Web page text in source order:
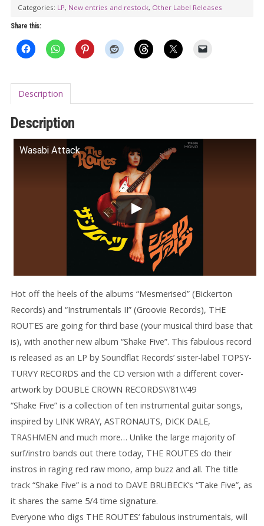
quantity
Categories: LP, New entries and restock, Other Label Releases
Share this:
Description
Description
Wasabi Attack
Hot off the heels of the albums “Mesmerised” (Bickerton
Records) and “Instrumentals II” (Groovie Records), THE
ROUTES are going for third base (your musical third base that
is), with another new album “Shake Five”. This fabulous record
is released as an LP by Soundflat Records’ sister-label TOPSY-
TURVY RECORDS and the CD version with a different cover-
artwork by DOUBLE CROWN RECORDS\\’81\\’49
“Shake Five” is a collection of ten instrumental guitar songs,
inspired by LINK WRAY, ASTRONAUTS, DICK DALE,
TRASHMEN and much more… Unlike the large majority of
surf/instro bands out there today, THE ROUTES do their
instros in raging red raw mono, amp buzz and all. The title
track “Shake Five” is a nod to DAVE BRUBECK’s “Take Five”, as
it shares the same 5/4 time signature.
Everyone who digs THE ROUTES’ fabulous instrumentals, will